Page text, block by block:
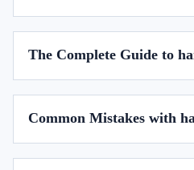
The Complete Guide to
Common Mistakes with